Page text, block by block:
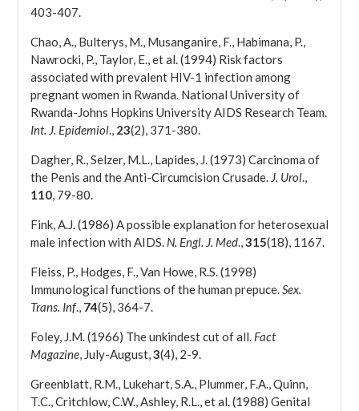
403-407.
Chao, A., Bulterys, M., Musanganire, F., Habimana, P.,
Nawrocki, P., Taylor, E., et al. (1994) Risk factors
associated with prevalent HIV-1 infection among
pregnant women in Rwanda. National University of
Rwanda-Johns Hopkins University AIDS Research Team.
Int. J. Epidemiol., 23(2), 371-380.
Dagher, R., Selzer, M.L., Lapides, J. (1973) Carcinoma of
the Penis and the Anti-Circumcision Crusade. J. Urol.,
110, 79-80.
Fink, A.J. (1986) A possible explanation for heterosexual
male infection with AIDS. N. Engl. J. Med.,315(18), 1167.
Fleiss, P., Hodges, F., Van Howe, R.S. (1998)
Immunological functions of the human prepuce.Sex.
Trans. Inf., 74(5), 364-7.
Foley, J.M. (1966) The unkindest cut of all. Fact
Magazine, July-August,3(4), 2-9.
Greenblatt, R.M., Lukehart, S.A., Plummer, F.A., Quinn,
T.C., Critchlow, C.W., Ashley, R.L., et al. (1988) Genital